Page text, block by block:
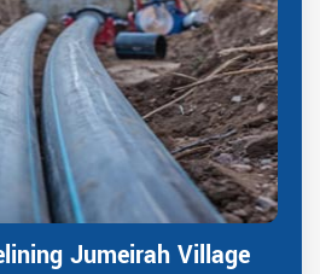
Jumeirah Village